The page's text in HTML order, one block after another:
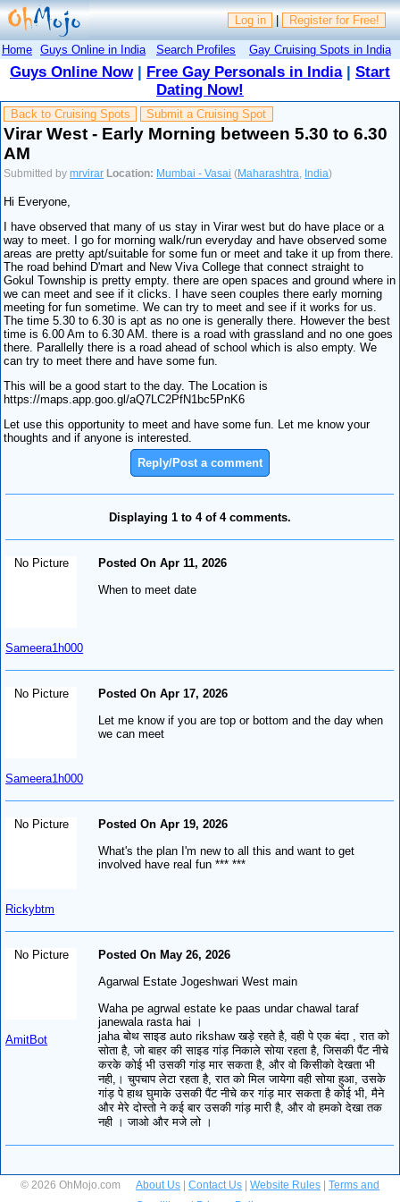
Log in | Register for Free!
Home Guys Online in India Search Profiles Gay Cruising Spots in India
Guys Online Now| Free Gay Personals in India| Start
Dating Now!
Back to Cruising Spots Submit a Cruising Spot
Virar West - Early Morning between 5.30 to 6.30
AM
Submitted bymrvirar Location: Mumbai - Vasai (Maharashtra India)
Hi Everyone,
I have observed that many of us stay in Virar west but do have place or a
way to meet. I go for morning walk/run everyday and have observed some
areas are pretty apt/suitable for some fun or meet and take it up from there.
The road behind D'mart and New Viva College that connect straight to
Gokul Township is pretty empty. there are open spaces and ground where in
we can meet and see if it clicks. I have seen couples there early morning
meeting for fun sometime. We can try to meet and see if it works for us.
The time 5.30 to 6.30 is apt as no one is generally there. However the best
time is 6.00 Am to 6.30 AM. there is a road with grassland and no one goes
there. Parallelly there is a road ahead of school which is also empty. We
can try to meet there and have some fun.
This will be a good start to the day. The Location is
https://maps.app.goo.gl/aQ7LC2PfN1bc5PnK6
Let use this opportunity to meet and have some fun. Let me know your
thoughts and if anyone is interested.
Reply/Post a comment
Displaying 1 to 4 of 4 comments.
No Picture
Sameera1h000
Posted On Apr 11, 2026
When to meet date
No Picture
Sameera1h000
Posted On Apr 17, 2026
Let me know if you are top or bottom and the day when
we can meet
No Picture
Rickybtm
Posted On Apr 19, 2026
What's the plan I'm new to all this and want to get
involved have real fun *** ***
No Picture
AmitBot
Posted On May 26, 2026
Agarwal Estate Jogeshwari West main
Waha pe agrwal estate ke paas undar chawal taraf
janewala rasta hai ।
jaha बोथ साइड auto rikshaw खड़े रहते है, वही पे एक बंदा , रात को
सोता है, जो बाहर की साइड गांड़ निकाले सोया रहता है, जिसकी पैंट नीचे
करके कोई भी उसकी गांड़ मार सकता है, और वो किसीको देखता भी
नही,। चुपचाप लेटा रहता है, रात को मिल जायेगा वही सोया हुआ, उसके
गांड़ पे हाथ घुमाके उसकी पैंट नीचे कर गांड़ मार सकता है कोई भी, मैने
और मेरे दोस्तो ने कई बार उसकी गांड़ मारी है, और वो हमको देखा तक
नही । जाओ और मजे लो ।
© 2026 OhMojo.com About Us Contact Us Website Rules
Terms and